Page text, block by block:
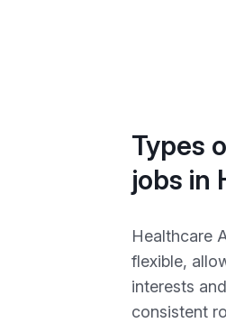
Types
jobs in
Healthcare
flexible,
interests
consistent